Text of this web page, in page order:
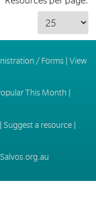
/ Forms| View
This Month
Suggest a resource|